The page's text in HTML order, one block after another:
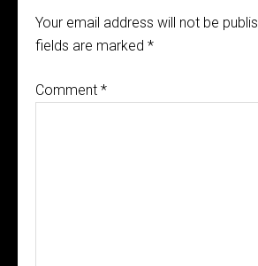
Your email address will not be
fields are marked *
Comment *